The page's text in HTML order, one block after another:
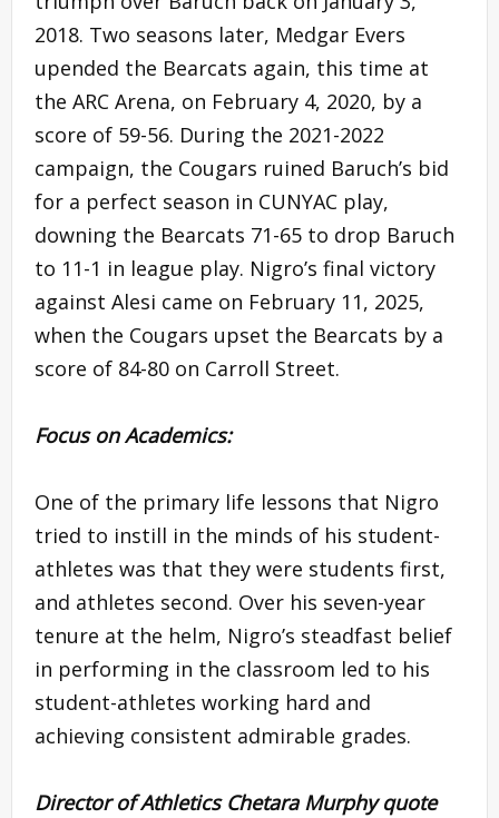
2018. Two seasons later, Medgar Evers
upended the Bearcats again, this time at
the ARC Arena, on February 4, 2020, by a
score of 59-56. During the 2021-2022
campaign, the Cougars ruined Baruch’s bid
for a perfect season in CUNYAC play,
downing the Bearcats 71-65 to drop Baruch
to 11-1 in league play. Nigro’s final victory
against Alesi came on February 11, 2025,
when the Cougars upset the Bearcats by a
score of 84-80 on Carroll Street.
Focus on Academics:
One of the primary life lessons that Nigro
tried to instill in the minds of his student-
athletes was that they were students first,
and athletes second. Over his seven-year
tenure at the helm, Nigro’s steadfast belief
in performing in the classroom led to his
student-athletes working hard and
achieving consistent admirable grades.
Director of Athletics Chetara Murphy quote